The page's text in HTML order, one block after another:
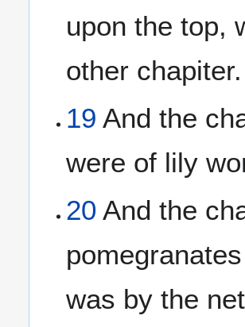
upon the top,
other chapiter.
19 And the
were of lily
20 And the
was by the